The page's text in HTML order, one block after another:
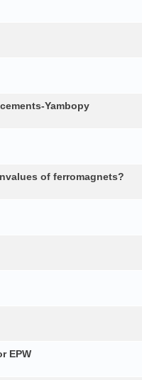
Yambopy
of ferromagnets?
EPW